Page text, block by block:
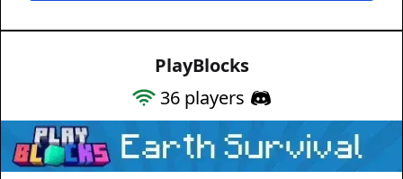
PlayBlocks
36 players